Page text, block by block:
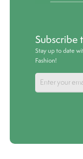
Stay up to date
Fashion!